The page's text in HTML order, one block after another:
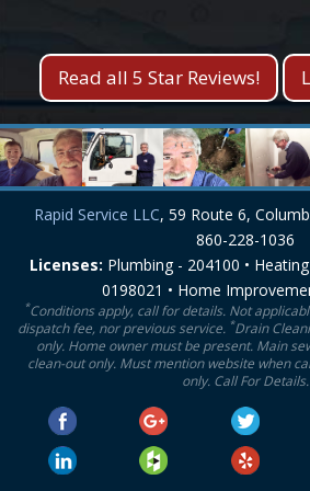
Read all 5 Star Reviews!
Rapid Service LLC, 59 Route 6,
860-228-1036
Licenses: Plumbing - 204100 •
0198021 • Home
*Conditions apply, call for details. Not
dispatch fee, nor previous service. *Drain
only. Home owner must be present. Main
clean-out only. Must mention website when
only. Call For Details.